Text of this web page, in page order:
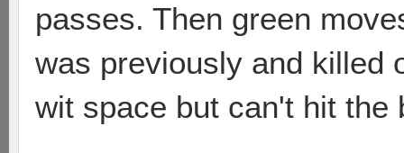
passes. Then green
was previously and killed
wit space but can't hit the